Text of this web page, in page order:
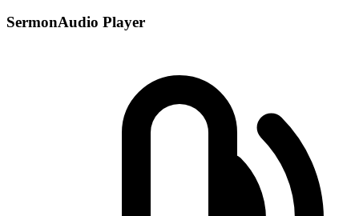
SermonAudio Player